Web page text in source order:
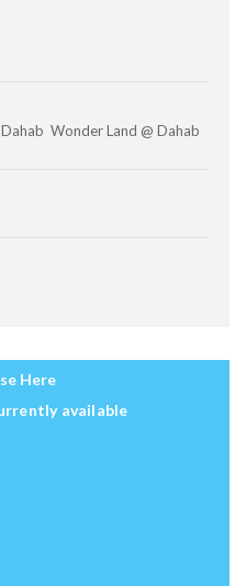
Wonder Land @ Dahab
Here
available